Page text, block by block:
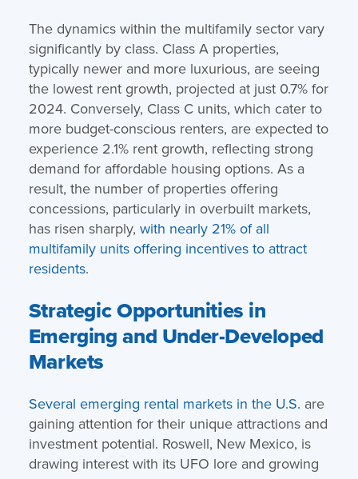
The dynamics within the multifamily sector vary
significantly by class. Class A properties,
typically newer and more luxurious, are seeing
the lowest rent growth, projected at just 0.7% for
2024. Conversely, Class C units, which cater to
more budget-conscious renters, are expected to
experience 2.1% rent growth, reflecting strong
demand for affordable housing options. As a
result, the number of properties offering
concessions, particularly in overbuilt markets,
has risen sharply, with nearly 21% of all
multifamily units offering incentives to attract
residents.
Strategic Opportunities in
Emerging and Under-Developed
Markets
Several emerging rental markets in the U.S. are
gaining attention for their unique attractions and
investment potential. Roswell, New Mexico, is
drawing interest with its UFO lore and growing